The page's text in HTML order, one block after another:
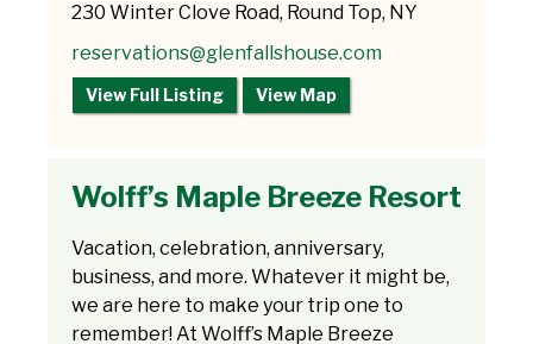
230 Winter Clove Road, Round Top, NY
reservations@glenfallshouse.com
View Full Listing View Map
Wolff’s Maple Breeze Resort
Vacation, celebration, anniversary,
business, and more. Whatever it might be,
we are here to make your trip one to
remember! At Wolff’s Maple Breeze